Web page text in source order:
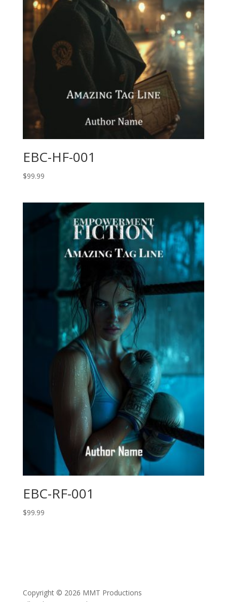
EBC-HF-001
$99.99
EBC-RF-001
$99.99
Copyright © 2026 MMT Productions